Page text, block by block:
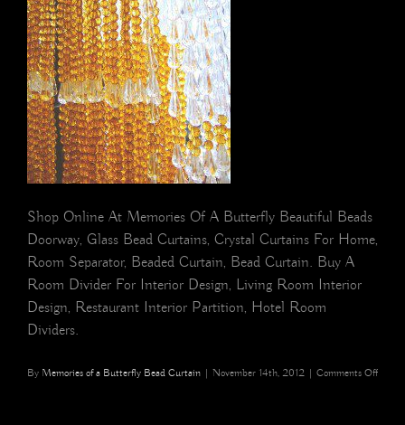
Shop Online At Memories Of A Butterfly Beautiful Beads
Doorway, Glass Bead Curtains, Crystal Curtains For Home,
Room Separator, Beaded Curtain, Bead Curtain. Buy A
Room Divider For Interior Design, Living Room Interior
Design, Restaurant Interior Partition, Hotel Room
Dividers.
By Memories of a Butterfly Bead Curtain | November 14th, 2012 | Comments Offon